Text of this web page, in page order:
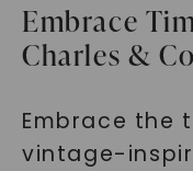
Embrace
Charles &
Embrace the
vintage-